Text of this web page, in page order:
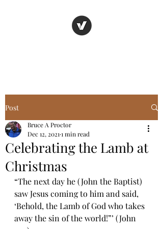
Post
Celebrating the Lamb at
Christmas
Bruce A Proctor
Dec 12, 2021 1 min read
“The next day he (John the Baptist)
saw Jesus coming to him and said,
‘Behold, the Lamb of God who takes
away the sin of the world!”’ (John